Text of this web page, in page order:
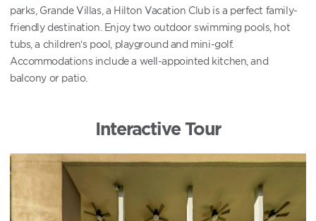
parks, Grande Villas, a Hilton Vacation Club is a perfect family-
friendly destination. Enjoy two outdoor swimming pools, hot
tubs, a children’s pool, playground and mini-golf.
Accommodations include a well-appointed kitchen, and
balcony or patio.
Interactive Tour